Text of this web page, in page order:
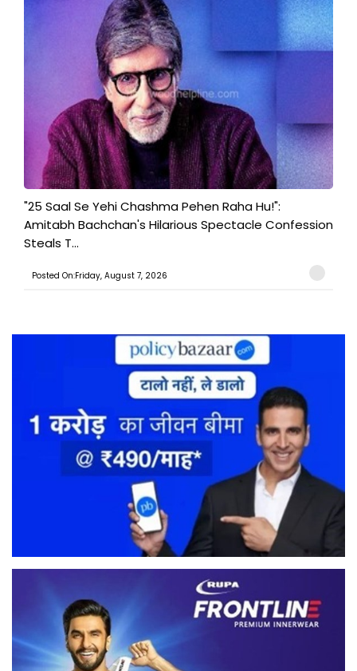
"25 Saal Se Yehi Chashma Pehen Raha Hu!":
Amitabh Bachchan's Hilarious Spectacle Confession
Steals T...
Posted On:Friday, August 7, 2026